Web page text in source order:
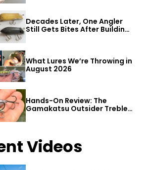
Decades Later, One Angler
Still Gets Bites After Building
What Lures We’re Throwing in
August 2026
Hands-On Review: The
Gamakatsu Outsider Treble
Hook
Videos